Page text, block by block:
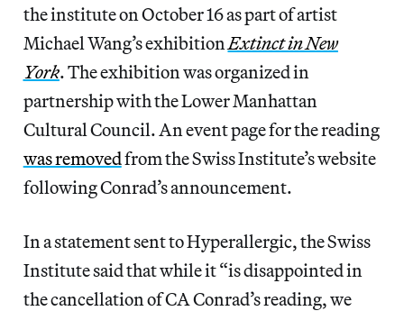
the institute on October 16 as part of artist
Michael Wang’s exhibition Extinct in New
York. The exhibition was organized in
partnership with the Lower Manhattan
Cultural Council. An event page for the reading
was removedfrom the Swiss Institute’s website
following Conrad’s announcement.
In a statement sent to Hyperallergic, the Swiss
Institute said that while it “is disappointed in
the cancellation of CA Conrad’s reading, we